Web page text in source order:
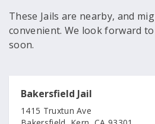
These Jails are nearby, and
convenient. We look forward
soon.
Bakersfield Jail
1415 Truxtun Ave